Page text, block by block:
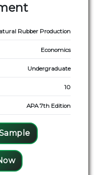
Rubber Production
Economics
Undergraduate
10
APA 7th Edition